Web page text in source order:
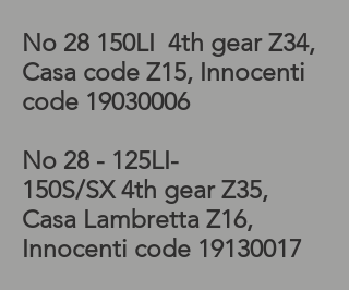
No 28 150LI 4th gearZ34,
Casa code Z15, Innocenti
code 19030006
No 28 - 125LI-
150S/SX 4th gearZ35,
Casa Lambretta Z16,
Innocenti code 19130017